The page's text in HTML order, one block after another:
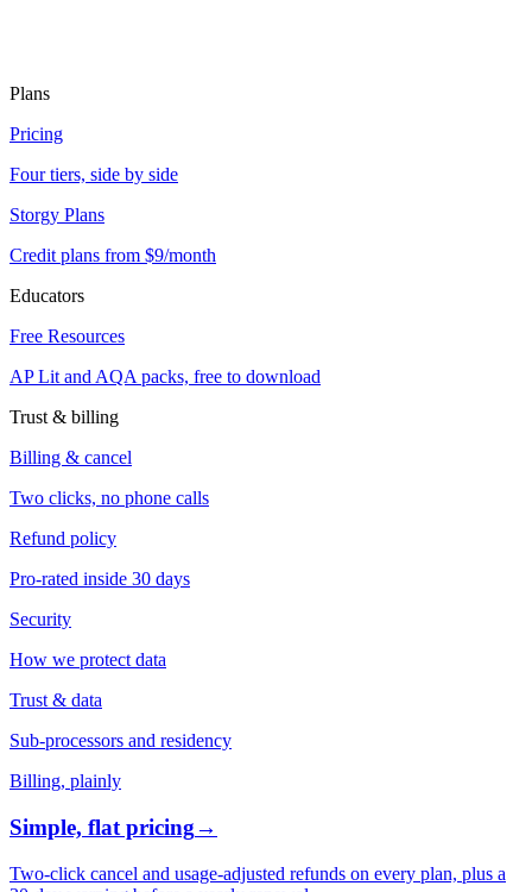
Plans
Pricing
Four tiers, side by side
Storgy Plans
Credit plans from $9/month
Educators
Free Resources
AP Lit and AQA packs, free to download
Trust & billing
Billing & cancel
Two clicks, no phone calls
Refund policy
Pro-rated inside 30 days
Security
How we protect data
Trust & data
Sub-processors and residency
Billing, plainly
Simple, flat pricing→
Two-click cancel and usage-adjusted refunds on every plan, plus a